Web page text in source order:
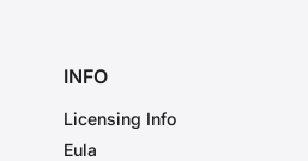
INFO
Licensing Info
Eula